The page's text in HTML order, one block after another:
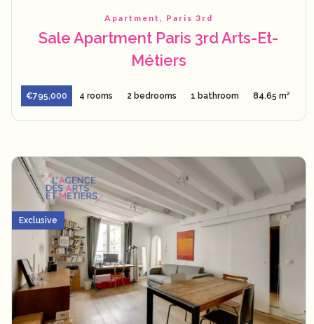
Apartment, Paris 3rd
Sale Apartment Paris 3rd Arts-Et-
Métiers
€795,000 4 rooms 2 bedrooms 1 bathroom 84.65 m²
Exclusive